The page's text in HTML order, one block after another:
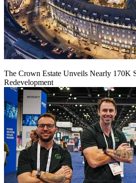
The Crown Estate Unveils Nearly 170K
Redevelopment